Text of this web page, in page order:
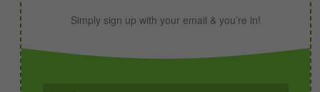
Simply sign up with your email & you’re in!